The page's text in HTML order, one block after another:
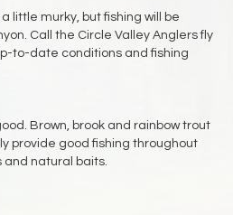
a little murky, but fishing will be
Call the Circle Valley Anglers fly
to-date conditions and fishing
Brown, brook and rainbow trout
provide good fishing throughout
and natural baits.